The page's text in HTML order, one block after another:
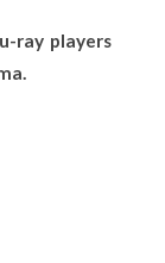
ray players